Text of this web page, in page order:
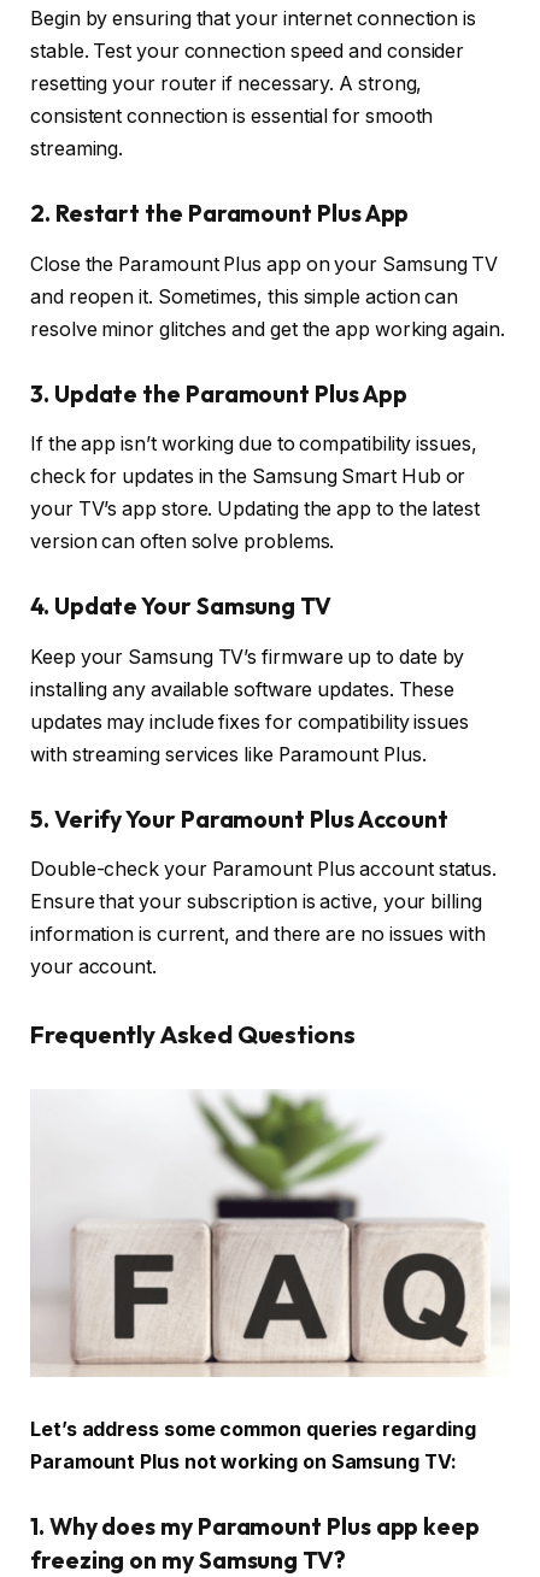
Begin by ensuring that your internet connection is
stable. Test your connection speed and consider
resetting your router if necessary. A strong,
consistent connection is essential for smooth
streaming.
2. Restart the Paramount Plus App
Close the Paramount Plus app on your Samsung TV
and reopen it. Sometimes, this simple action can
resolve minor glitches and get the app working again.
3. Update the Paramount Plus App
If the app isn’t working due to compatibility issues,
check for updates in the Samsung Smart Hub or
your TV’s app store. Updating the app to the latest
version can often solve problems.
4. Update Your Samsung TV
Keep your Samsung TV’s firmware up to date by
installing any available software updates. These
updates may include fixes for compatibility issues
with streaming services like Paramount Plus.
5. Verify Your Paramount Plus Account
Double-check your Paramount Plus account status.
Ensure that your subscription is active, your billing
information is current, and there are no issues with
your account.
Frequently Asked Questions
Let’s address some common queries regarding
Paramount Plus not working on Samsung TV:
1. Why does my Paramount Plus app keep
freezing on my Samsung TV?